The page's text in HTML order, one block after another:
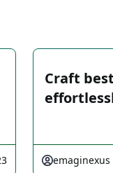
Craft
emaginexus